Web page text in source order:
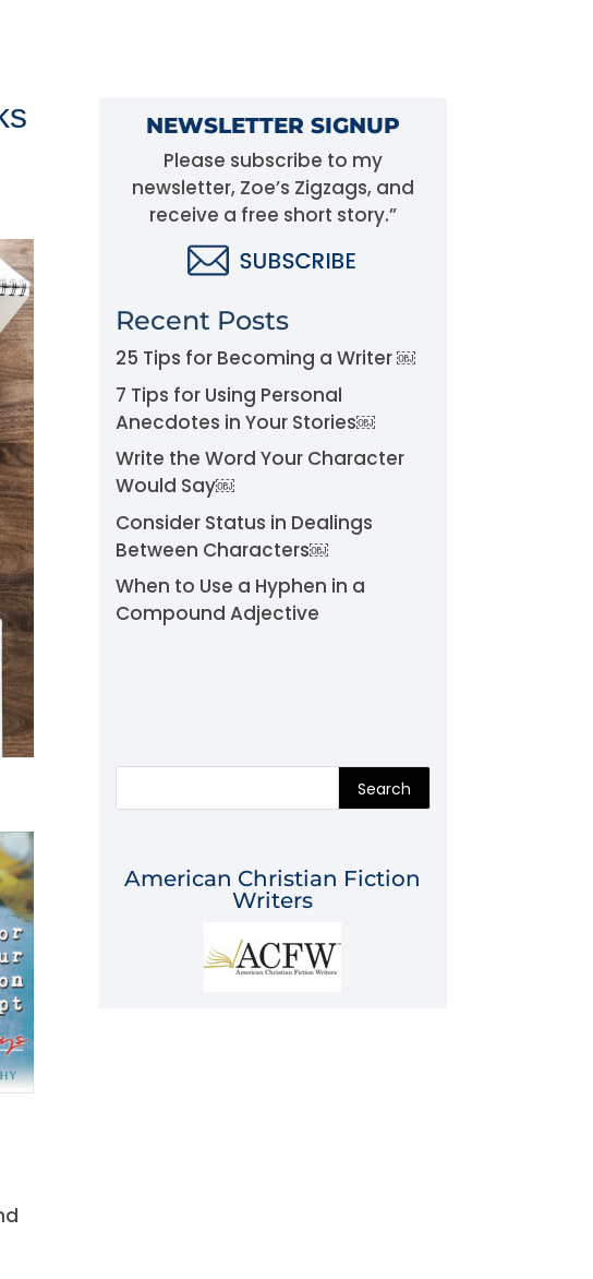
NEWSLETTER SIGNUP
Please subscribe to my
newsletter, Zoe’s Zigzags, and
receive a free short story.”
Recent Posts
25 Tips for Becoming a Writer ￼
7 Tips for Using Personal
Anecdotes in Your Stories￼
Write the Word Your Character
Would Say￼
Consider Status in Dealings
Between Characters￼
When to Use a Hyphen in a
Compound Adjective
Search
American Christian Fiction
Writers